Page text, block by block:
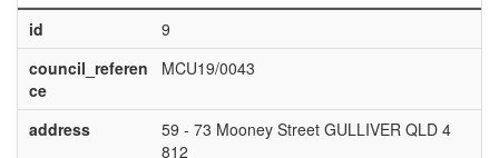
id
9
council_referen
ce
MCU19/0043
address
59 - 73 Mooney Street GULLIVER QLD 4
812